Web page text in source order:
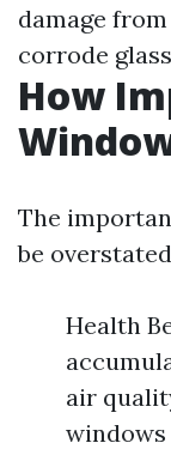
damage
corrode
How
The
be
Health
air